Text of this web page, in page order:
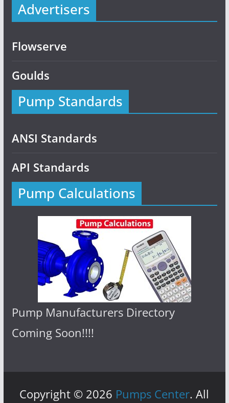
Advertisers
Flowserve
Goulds
Pump Standards
ANSI Standards
API Standards
Pump Calculations
Pump Manufacturers Directory
Coming Soon!!!!
Copyright © 2026 Pumps Center. All